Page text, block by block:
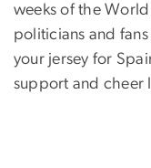
weeks of the
politicians and
your jersey for
support and cheer